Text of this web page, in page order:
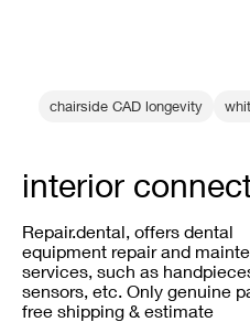
chairside CAD longevity
interior
Repair.dental, offers dental
equipment repair and
services, such as
sensors, etc. Only genuine
free shipping & estimate